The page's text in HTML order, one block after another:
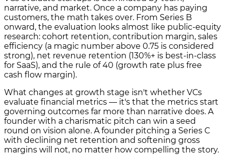
narrative, and market. Once a company has paying
customers, the math takes over. From Series B
onward, the evaluation looks almost like public-equity
research: cohort retention, contribution margin, sales
efficiency (a magic number above 0.75 is considered
strong), net revenue retention (130%+ is best-in-class
for SaaS), and the rule of 40 (growth rate plus free
cash flow margin).
What changes at growth stage isn't whether VCs
evaluate financial metrics — it's that the metrics start
governing outcomes far more than narrative does. A
founder with a charismatic pitch can win a seed
round on vision alone. A founder pitching a Series C
with declining net retention and softening gross
margins will not, no matter how compelling the story.